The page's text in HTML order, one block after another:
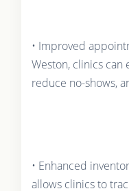
• Improved
Weston, clinics can
reduce no-shows,
• Enhanced
allows clinics to